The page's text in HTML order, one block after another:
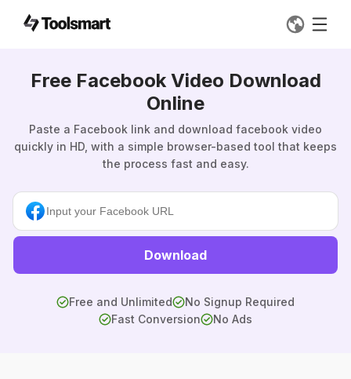
Free Facebook Video Download
Online
Paste a Facebook link and download facebook video
quickly in HD, with a simple browser-based tool that keeps
the process fast and easy.
Download
Free and Unlimited
No Signup Required
Fast Conversion
No Ads